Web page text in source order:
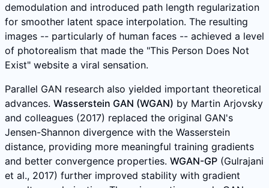
demodulation and introduced path length regularization
for smoother latent space interpolation. The resulting
images -- particularly of human faces -- achieved a level
of photorealism that made the "This Person Does Not
Exist" website a viral sensation.
Parallel GAN research also yielded important theoretical
advances. Wasserstein GAN (WGAN) by Martin Arjovsky
and colleagues (2017) replaced the original GAN's
Jensen-Shannon divergence with the Wasserstein
distance, providing more meaningful training gradients
and better convergence properties. WGAN-GP (Gulrajani
et al., 2017) further improved stability with gradient